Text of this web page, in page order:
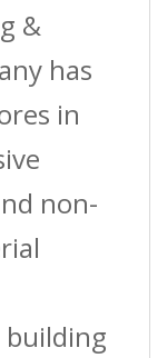
&
has
in
non-
building